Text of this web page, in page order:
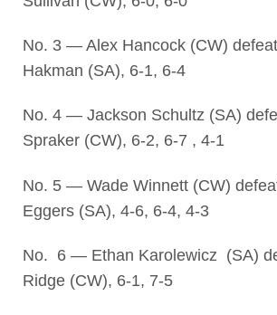
No. 3 — Alex Hancock (CW)
Hakman (SA), 6-1, 6-4
No. 4 — Jackson Schultz (SA)
Spraker (CW), 6-2, 6-7 , 4-1
No. 5 — Wade Winnett (CW)
Eggers (SA), 4-6, 6-4, 4-3
No. 6 — Ethan Karolewicz (SA)
Ridge (CW), 6-1, 7-5